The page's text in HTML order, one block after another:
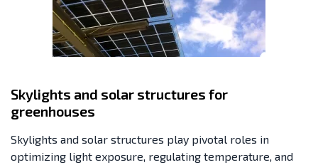
Skylights and solar structures for
greenhouses
Skylights and solar structures play pivotal roles in
optimizing light exposure, regulating temperature, and